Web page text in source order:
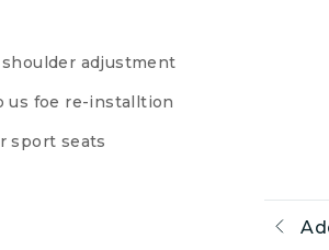
adjustment
us foe re-installtion
sport seats